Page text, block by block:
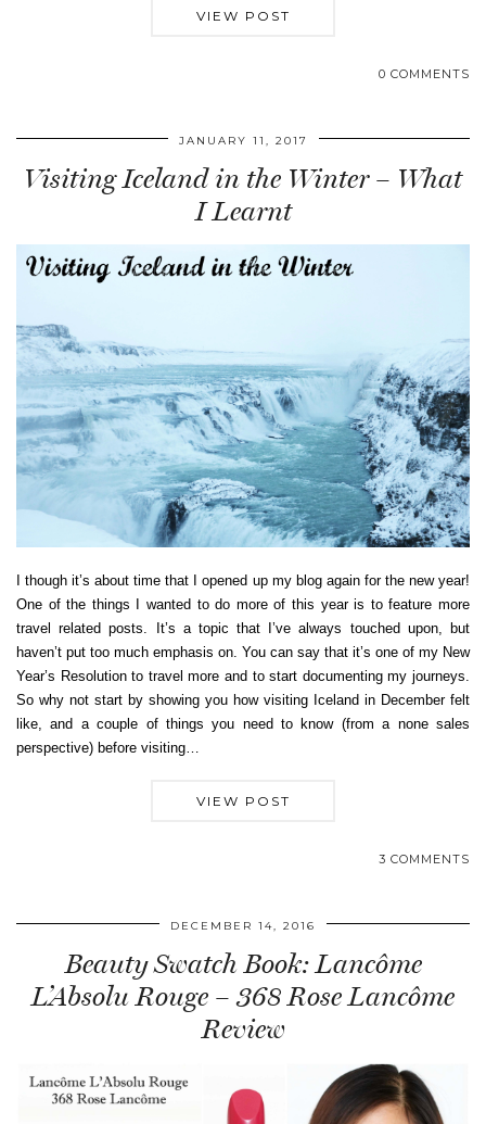
VIEW POST
0 COMMENTS
JANUARY 11, 2017
Visiting Iceland in the Winter – What
I Learnt
I though it’s about time that I opened up my blog again for the new year!
One of the things I wanted to do more of this year is to feature more
travel related posts. It’s a topic that I’ve always touched upon, but
haven’t put too much emphasis on. You can say that it’s one of my New
Year’s Resolution to travel more and to start documenting my journeys.
So why not start by showing you how visiting Iceland in December felt
like, and a couple of things you need to know (from a none sales
perspective) before visiting…
VIEW POST
3 COMMENTS
DECEMBER 14, 2016
Beauty Swatch Book: Lancôme
L’Absolu Rouge – 368 Rose Lancôme
Review